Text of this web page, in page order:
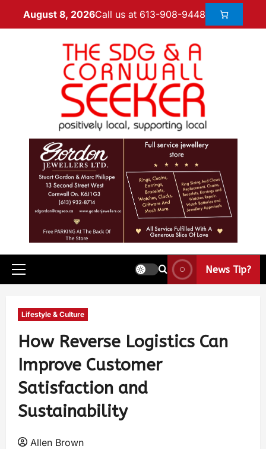
August 8, 2026Call us at 613-908-9448
News Tip?
Lifestyle & Culture
How Reverse Logistics Can
Improve Customer
Satisfaction and
Sustainability
Allen Brown